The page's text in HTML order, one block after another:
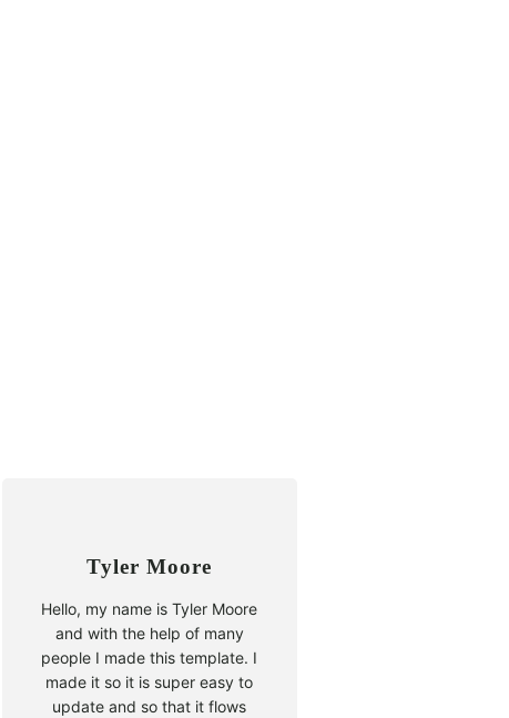
Tyler Moore
Hello, my name is Tyler Moore
and with the help of many
people I made this template. I
made it so it is super easy to
update and so that it flows